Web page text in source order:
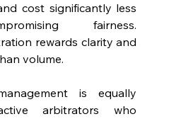
cost significantly less
fairness.
rewards clarity and
volume.
is equally
arbitrators who